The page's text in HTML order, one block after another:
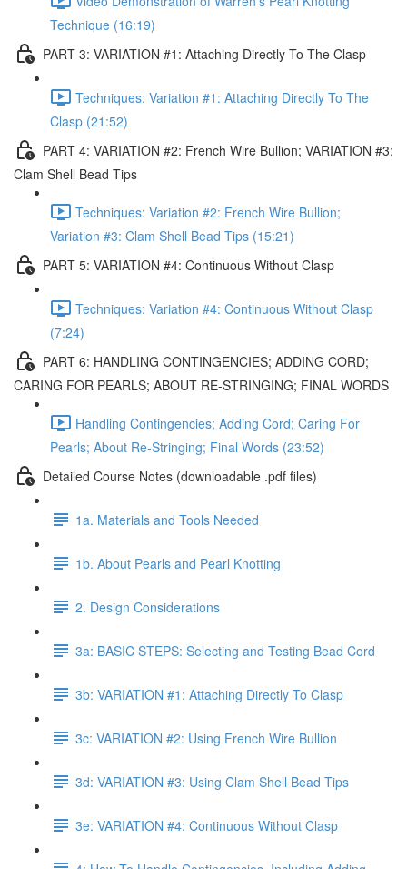
Technique (16:19)
PART 3: VARIATION #1: Attaching Directly To The Clasp
Techniques: Variation #1: Attaching Directly To The
Clasp (21:52)
PART 4: VARIATION #2: French Wire Bullion; VARIATION #3:
Clam Shell Bead Tips
Techniques: Variation #2: French Wire Bullion;
Variation #3: Clam Shell Bead Tips (15:21)
PART 5: VARIATION #4: Continuous Without Clasp
Techniques: Variation #4: Continuous Without Clasp
(7:24)
PART 6: HANDLING CONTINGENCIES; ADDING CORD;
CARING FOR PEARLS; ABOUT RE-STRINGING; FINAL WORDS
Handling Contingencies; Adding Cord; Caring For
Pearls; About Re-Stringing; Final Words (23:52)
Detailed Course Notes (downloadable .pdf files)
1a. Materials and Tools Needed
1b. About Pearls and Pearl Knotting
2. Design Considerations
3a: BASIC STEPS: Selecting and Testing Bead Cord
3b: VARIATION #1: Attaching Directly To Clasp
3c: VARIATION #2: Using French Wire Bullion
3d: VARIATION #3: Using Clam Shell Bead Tips
3e: VARIATION #4: Continuous Without Clasp